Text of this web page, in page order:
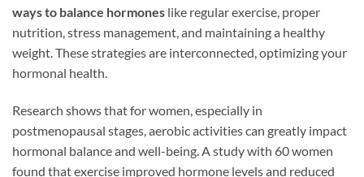
ways to balance hormones like regular exercise, proper
nutrition, stress management, and maintaining a healthy
weight. These strategies are interconnected, optimizing your
hormonal health.
Research shows that for women, especially in
postmenopausal stages, aerobic activities can greatly impact
hormonal balance and well-being. A study with 60 women
found that exercise improved hormone levels and reduced